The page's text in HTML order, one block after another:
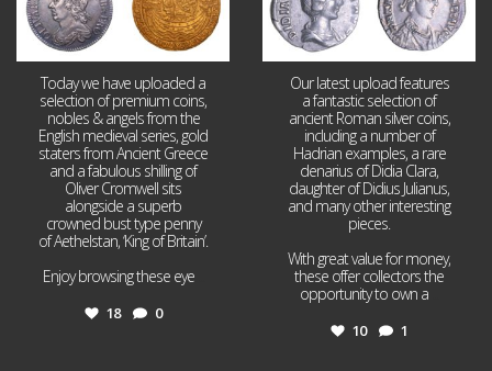
Today we have uploaded a
selection of premium coins,
nobles & angels from the
English medieval series, gold
staters from Ancient Greece
and a fabulous shilling of
Oliver Cromwell sits
alongside a superb
crowned bust type penny
of Aethelstan, ‘King of Britain’.
Enjoy browsing these eye
18 0
Our latest upload features
a fantastic selection of
ancient Roman silver coins,
including a number of
Hadrian examples, a rare
denarius of Didia Clara,
daughter of Didius Julianus,
and many other interesting
pieces.
With great value for money,
these offer collectors the
opportunity to own a
10 1